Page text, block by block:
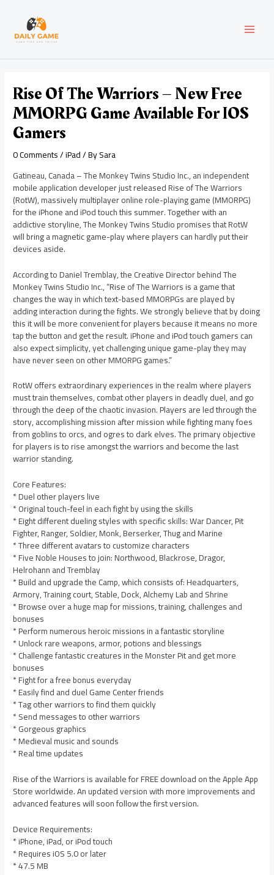
content
Rise Of The Warriors – New Free
MMORPG Game Available For IOS
Gamers
0 Comments/iPad/ BySara
Gatineau, Canada – The Monkey Twins Studio Inc., an independent
mobile application developer just released Rise of The Warriors
(RotW), massively multiplayer online role-playing game (MMORPG)
for the iPhone and iPod touch this summer. Together with an
addictive storyline, The Monkey Twins Studio promises that RotW
will bring a magnetic game-play where players can hardly put their
devices aside.
According to Daniel Tremblay, the Creative Director behind The
Monkey Twins Studio Inc., “Rise of The Warriors is a game that
changes the way in which text-based MMORPGs are played by
adding interaction during the fights. We strongly believe that by doing
this it will be more convenient for players because it means no more
tap the button and get the result. iPhone and iPod touch gamers can
also expect simplicity, yet challenging unique game-play they may
have never seen on other MMORPG games.”
RotW offers extraordinary experiences in the realm where players
must train themselves, combat other players in deadly duel, and go
through the deep of the chaotic invasion. Players are led through the
story, accomplishing mission after mission while fighting many foes
from goblins to orcs, and ogres to dark elves. The primary objective
for players is to rise amongst the warriors and become the last
warrior standing.
Core Features:
* Duel other players live
* Original touch-feel in each fight by using the skills
* Eight different dueling styles with specific skills: War Dancer, Pit
Fighter, Ranger, Soldier, Monk, Berserker, Thug and Marine
* Three different avatars to customize characters
* Five Noble Houses to join: Northwood, Blackrose, Dragor,
Helrohann and Tremblay
* Build and upgrade the Camp, which consists of: Headquarters,
Armory, Training court, Stable, Dock, Alchemy Lab and Shrine
* Browse over a huge map for missions, training, challenges and
bonuses
* Perform numerous heroic missions in a fantastic storyline
* Unlock rare weapons, armor, potions and blessings
* Challenge fantastic creatures in the Monster Pit and get more
bonuses
* Fight for a free bonus everyday
* Easily find and duel Game Center friends
* Tag other warriors to find them quickly
* Send messages to other warriors
* Gorgeous graphics
* Medieval music and sounds
* Real time updates
Rise of the Warriors is available for FREE download on the Apple App
Store worldwide. An updated version with more improvements and
advanced features will soon follow the first version.
Device Requirements:
* iPhone, iPad, or iPod touch
* Requires iOS 5.0 or later
* 47.5 MB
navigation